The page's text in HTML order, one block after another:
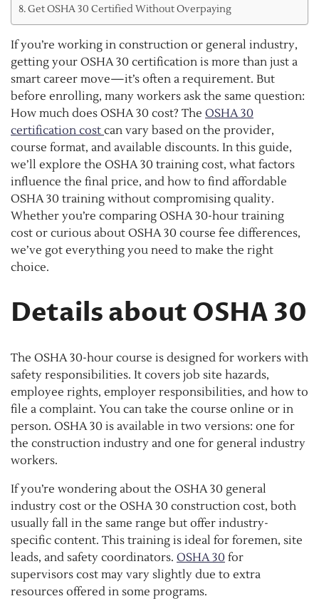
Get OSHA 30 Certified Without Overpaying
If you’re working in construction or general industry,
getting your OSHA 30 certification is more than just a
smart career move—it’s often a requirement. But
before enrolling, many workers ask the same question:
How much does OSHA 30 cost? The OSHA 30
certification cost can vary based on the provider,
course format, and available discounts. In this guide,
we’ll explore the OSHA 30 training cost, what factors
influence the final price, and how to find affordable
OSHA 30 training without compromising quality.
Whether you’re comparing OSHA 30-hour training
cost or curious about OSHA 30 course fee differences,
we’ve got everything you need to make the right
choice.
Details about OSHA 30
The OSHA 30-hour course is designed for workers with
safety responsibilities. It covers job site hazards,
employee rights, employer responsibilities, and how to
file a complaint. You can take the course online or in
person. OSHA 30 is available in two versions: one for
the construction industry and one for general industry
workers.
If you’re wondering about the OSHA 30 general
industry cost or the OSHA 30 construction cost, both
usually fall in the same range but offer industry-
specific content. This training is ideal for foremen, site
leads, and safety coordinators. OSHA 30 for
supervisors cost may vary slightly due to extra
resources offered in some programs.